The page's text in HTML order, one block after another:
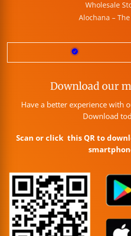
Wholesale
Alochana –
Download our
Have a better experience with
Download
Scan or click this QR to